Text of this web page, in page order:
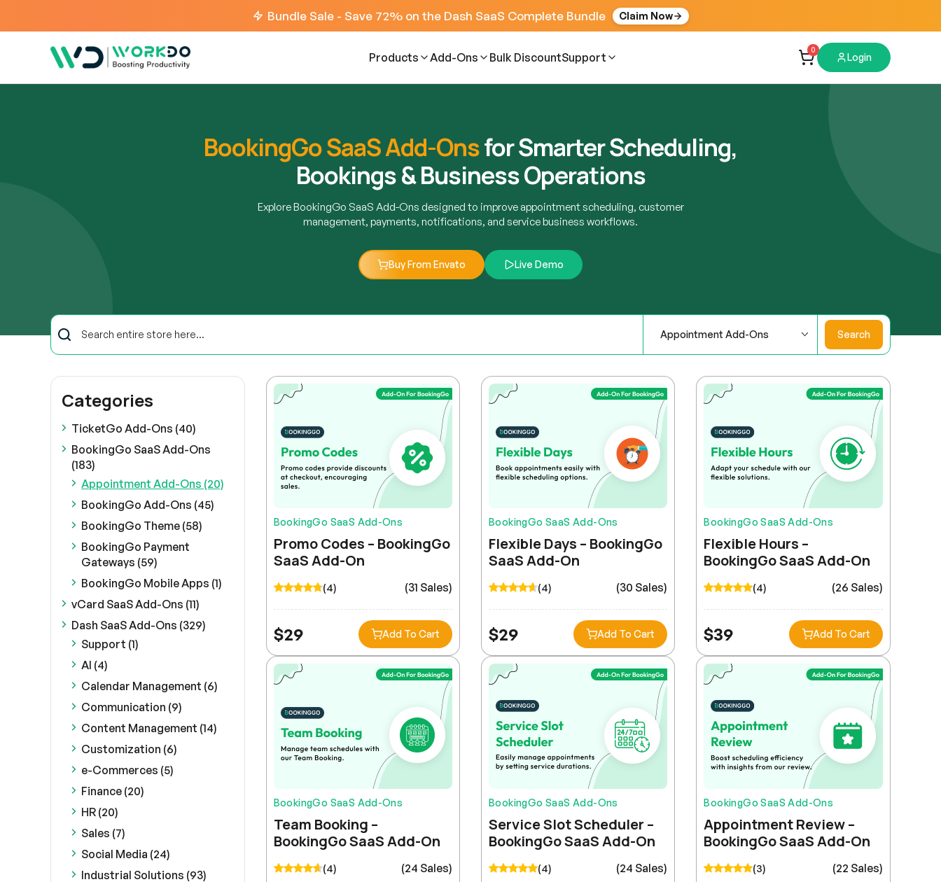
Bundle Sale - Save 72% on the Dash SaaS Complete Bundle Claim Now
Products Add-Ons Bulk DiscountSupport
0
Login
BookingGo SaaS Add-Onsfor Smarter Scheduling,
Bookings & Business Operations
Explore BookingGo SaaS Add-Ons designed to improve appointment scheduling, customer
management, payments, notifications, and service business workflows.
Buy From Envato Live Demo
Appointment Add-Ons Search
Categories
TicketGo Add-Ons (40)
BookingGo SaaS Add-Ons
(183)
Appointment Add-Ons (20)
BookingGo Add-Ons (45)
BookingGo Theme (58)
BookingGo Payment
Gateways (59)
BookingGo Mobile Apps (1)
vCard SaaS Add-Ons (11)
Dash SaaS Add-Ons (329)
Support (1)
AI (4)
Calendar Management (6)
Communication (9)
Content Management (14)
Customization (6)
e-Commerces (5)
Finance (20)
HR (20)
Sales (7)
Social Media (24)
Industrial Solutions (93)
BookingGo SaaS Add-Ons
Promo Codes – BookingGo
SaaS Add-On
(4) (31 Sales)
$29 Add To Cart
BookingGo SaaS Add-Ons
Flexible Days – BookingGo
SaaS Add-On
(4) (30 Sales)
$29 Add To Cart
BookingGo SaaS Add-Ons
Flexible Hours –
BookingGo SaaS Add-On
(4) (26 Sales)
$39 Add To Cart
BookingGo SaaS Add-Ons
Team Booking –
BookingGo SaaS Add-On
(4) (24 Sales)
BookingGo SaaS Add-Ons
Service Slot Scheduler –
BookingGo SaaS Add-On
(4) (24 Sales)
BookingGo SaaS Add-Ons
Appointment Review –
BookingGo SaaS Add-On
(3) (22 Sales)